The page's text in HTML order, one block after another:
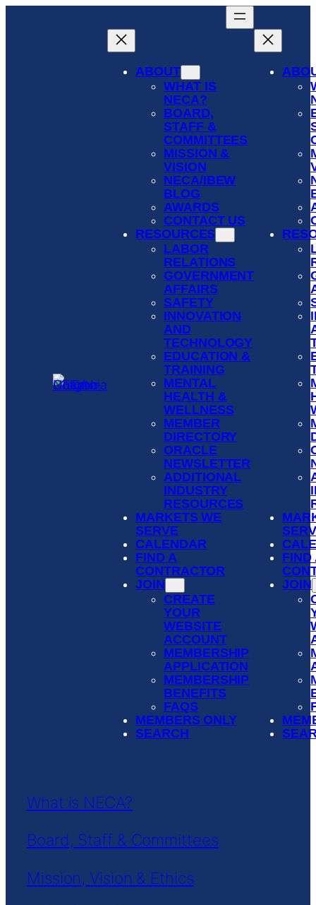
ABOUT
WHAT IS
NECA?
BOARD,
STAFF &
COMMITTEES
MISSION &
VISION
NECA/IBEW
BLOG
AWARDS
CONTACT US
RESOURCES
LABOR
RELATIONS
GOVERNMENT
AFFAIRS
SAFETY
INNOVATION
AND
TECHNOLOGY
EDUCATION &
TRAINING
MENTAL
HEALTH &
WELLNESS
MEMBER
DIRECTORY
ORACLE
NEWSLETTER
ADDITIONAL
INDUSTRY
RESOURCES
MARKETS WE
SERVE
CALENDAR
FIND A
CONTRACTOR
JOIN
CREATE
YOUR
WEBSITE
ACCOUNT
MEMBERSHIP
APPLICATION
MEMBERSHIP
BENEFITS
FAQS
MEMBERS ONLY
SEARCH
FIND
JOIN
What is NECA?
Board, Staff & Committees
Mission, Vision & Ethics